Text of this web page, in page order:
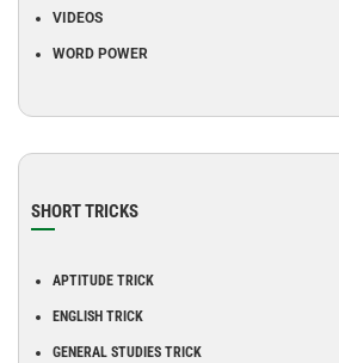
VIDEOS
WORD POWER
SHORT TRICKS
APTITUDE TRICK
ENGLISH TRICK
GENERAL STUDIES TRICK